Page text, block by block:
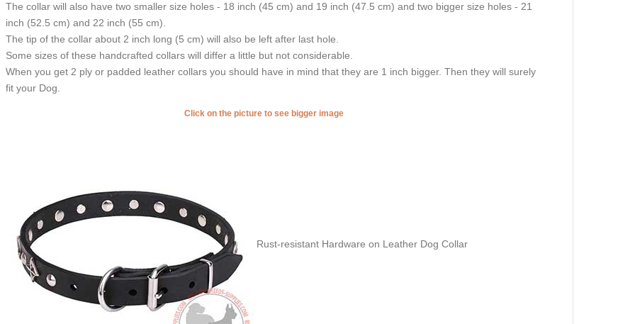
The collar will also have two smaller size holes - 18 inch (45 cm) and 19 inch (47.5 cm) and two bigger size holes - 21
inch (52.5 cm) and 22 inch (55 cm).
The tip of the collar about 2 inch long (5 cm) will also be left after last hole.
Some sizes of these handcrafted collars will differ a little but not considerable.
When you get 2 ply or padded leather collars you should have in mind that they are 1 inch bigger. Then they will surely
fit your Dog.
Click on the picture to see bigger image
Rust-resistant Hardware on Leather Dog Collar